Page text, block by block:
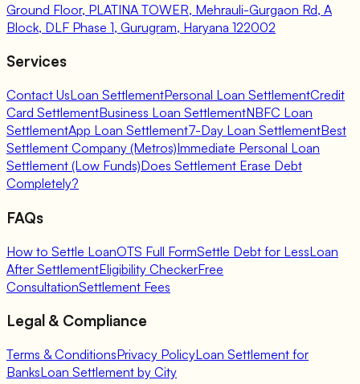
Ground Floor, PLATINA TOWER, Mehrauli-Gurgaon Rd, A
Block, DLF Phase 1, Gurugram, Haryana 122002
Services
Contact UsLoan SettlementPersonal Loan SettlementCredit
Card SettlementBusiness Loan SettlementNBFC Loan
SettlementApp Loan Settlement7-Day Loan SettlementBest
Settlement Company (Metros)Immediate Personal Loan
Settlement (Low Funds)Does Settlement Erase Debt
Completely?
FAQs
How to Settle LoanOTS Full FormSettle Debt for LessLoan
After SettlementEligibility CheckerFree
ConsultationSettlement Fees
Legal & Compliance
Terms & ConditionsPrivacy PolicyLoan Settlement for
BanksLoan Settlement by City